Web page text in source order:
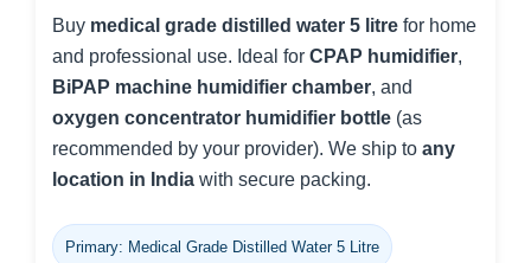
Buy medical grade distilled water 5 litre for home
and professional use. Ideal for CPAP humidifier,
BiPAP machine humidifier chamber, and
oxygen concentrator humidifier bottle (as
recommended by your provider). We ship to any
location in India with secure packing.
Primary: Medical Grade Distilled Water 5 Litre